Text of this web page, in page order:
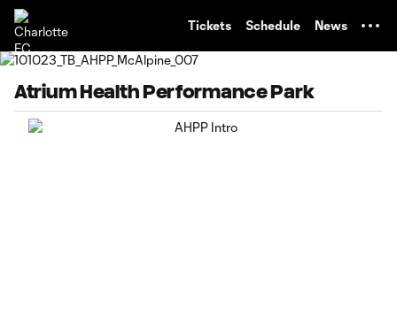
Tickets Schedule News
Atrium Health Performance Park